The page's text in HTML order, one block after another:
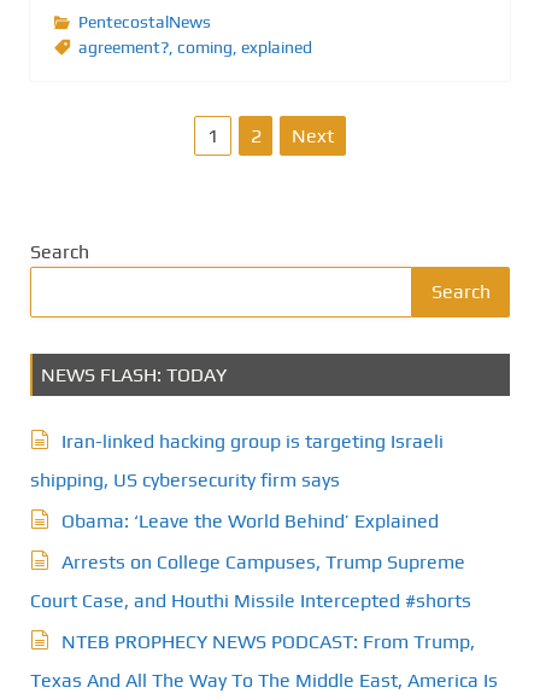
PentecostalNews
agreement?, coming, explained
p
a
g
i
n
a
t
1 2 Next
Search
Search
NEWS FLASH: TODAY
Iran-linked hacking group is targeting Israeli
shipping, US cybersecurity firm says
Obama: ‘Leave the World Behind’ Explained
Arrests on College Campuses, Trump Supreme
Court Case, and Houthi Missile Intercepted #shorts
NTEB PROPHECY NEWS PODCAST: From Trump,
Texas And All The Way To The Middle East, America Is